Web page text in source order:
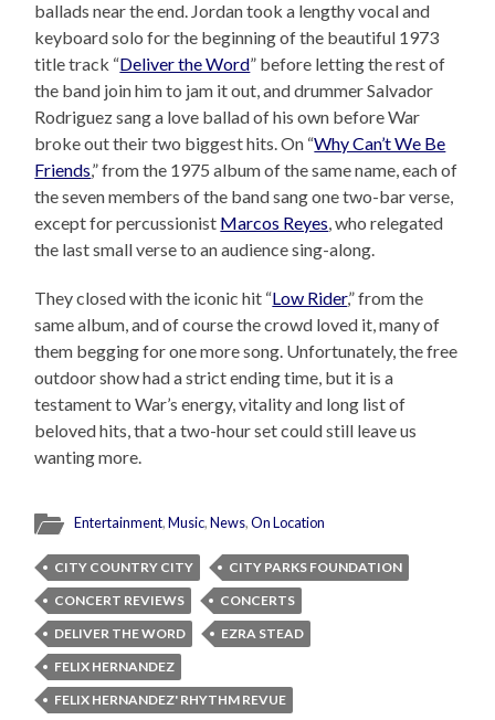
ballads near the end. Jordan took a lengthy vocal and
keyboard solo for the beginning of the beautiful 1973
title track “Deliver the Word” before letting the rest of
the band join him to jam it out, and drummer Salvador
Rodriguez sang a love ballad of his own before War
broke out their two biggest hits. On “Why Can’t We Be
Friends,” from the 1975 album of the same name, each of
the seven members of the band sang one two-bar verse,
except for percussionist Marcos Reyes , who relegated
the last small verse to an audience sing-along.
They closed with the iconic hit “Low Rider,” from the
same album, and of course the crowd loved it, many of
them begging for one more song. Unfortunately, the free
outdoor show had a strict ending time, but it is a
testament to War’s energy, vitality and long list of
beloved hits, that a two-hour set could still leave us
wanting more.
Entertainment,Music,News,On Location
CITY COUNTRY CITY
CITY PARKS FOUNDATION
CONCERT REVIEWS
CONCERTS
DELIVER THE WORD
EZRA STEAD
FELIX HERNANDEZ
FELIX HERNANDEZ' RHYTHM REVUE